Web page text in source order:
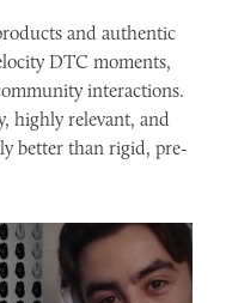
and authentic
DTC moments,
interactions.
highly relevant, and
better than rigid, pre-